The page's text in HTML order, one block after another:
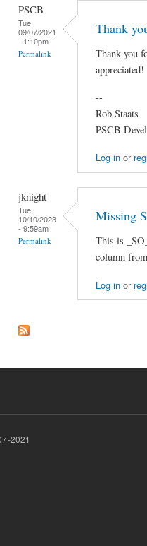
PSCB
Tue,
09/07/2021
- 1:10pm
Permalink
Thank
Thank you
appreciated!
--
Rob Staats
PSCB
Log inor
jknight
Tue,
10/10/2023
- 9:59am
Permalink
Missing
This is
column
Log inor
2021